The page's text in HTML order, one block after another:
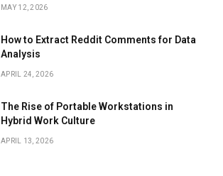
MAY 12, 2026
How to Extract Reddit Comments for Data
Analysis
APRIL 24, 2026
The Rise of Portable Workstations in
Hybrid Work Culture
APRIL 13, 2026